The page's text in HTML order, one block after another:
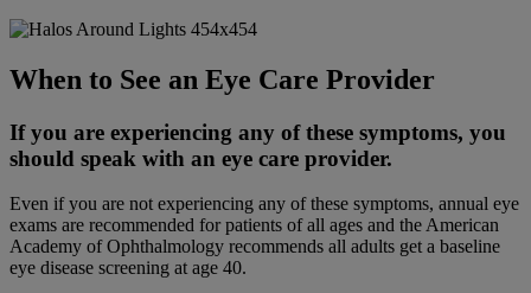
When to See an Eye Care Provider
If you are experiencing any of these symptoms, you
should speak with an eye care provider.
Even if you are not experiencing any of these symptoms, annual eye
exams are recommended for patients of all ages and the American
Academy of Ophthalmology recommends all adults get a baseline
eye disease screening at age 40.